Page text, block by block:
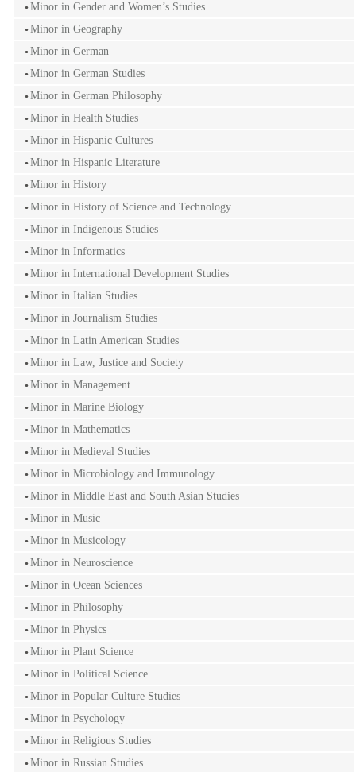
Minor in Gender and Women’s Studies
Minor in Geography
Minor in German
Minor in German Studies
Minor in German Philosophy
Minor in Health Studies
Minor in Hispanic Cultures
Minor in Hispanic Literature
Minor in History
Minor in History of Science and Technology
Minor in Indigenous Studies
Minor in Informatics
Minor in International Development Studies
Minor in Italian Studies
Minor in Journalism Studies
Minor in Latin American Studies
Minor in Law, Justice and Society
Minor in Management
Minor in Marine Biology
Minor in Mathematics
Minor in Medieval Studies
Minor in Microbiology and Immunology
Minor in Middle East and South Asian Studies
Minor in Music
Minor in Musicology
Minor in Neuroscience
Minor in Ocean Sciences
Minor in Philosophy
Minor in Physics
Minor in Plant Science
Minor in Political Science
Minor in Popular Culture Studies
Minor in Psychology
Minor in Religious Studies
Minor in Russian Studies